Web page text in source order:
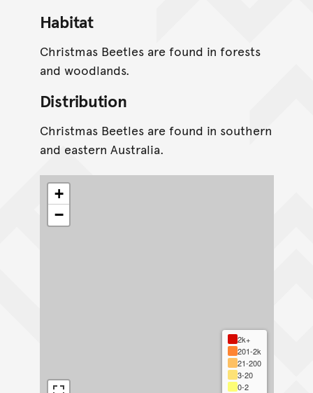
Habitat
Christmas Beetles are found in forests
and woodlands.
Distribution
Christmas Beetles are found in southern
and eastern Australia.
+
−
2k+
201-2k
21-200
3-20
0-2